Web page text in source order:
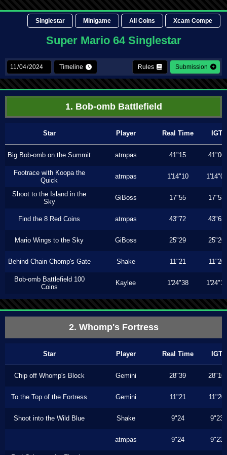
Singlestar Minigame All Coins Xcam Compe
Super Mario 64 Singlestar
Timeline Rules Submission
1. Bob-omb Battlefield
Star Player Real Time IGT
Big Bob-omb on the Summit atmpas 41"15 41"06
Footrace with Koopa the
Quick
atmpas 1'14"10 1'14"00
Shoot to the Island in the
Sky
GiBoss 17"55 17"53
Find the 8 Red Coins atmpas 43"72 43"63
Mario Wings to the Sky GiBoss 25"29 25"26
Behind Chain Chomp's Gate Shake 11"21 11"20
Bob-omb Battlefield 100
Coins
Kaylee 1'24"38 1'24"16
2. Whomp's Fortress
Star Player Real Time IGT
Chip off Whomp's Block Gemini 28"39 28"16
To the Top of the Fortress Gemini 11"21 11"20
Shoot into the Wild Blue Shake 9"24 9"23
atmpas 9"24 9"23